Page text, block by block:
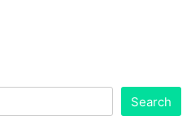
Search